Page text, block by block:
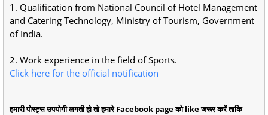
1. Qualification from National Council of Hotel Management
and Catering Technology, Ministry of Tourism, Government
of India.
2. Work experience in the field of Sports.
Click here for the official notification
हमारी पोस्ट्स उपयोगी लगती हो तो हमारे Facebook page को like जरूर करें ताकि